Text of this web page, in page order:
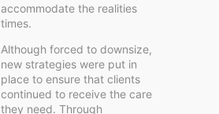
accommodate the realities
times.
Although forced to downsize,
new strategies were put in
place to ensure that clients
continued to receive the care
they need. Through